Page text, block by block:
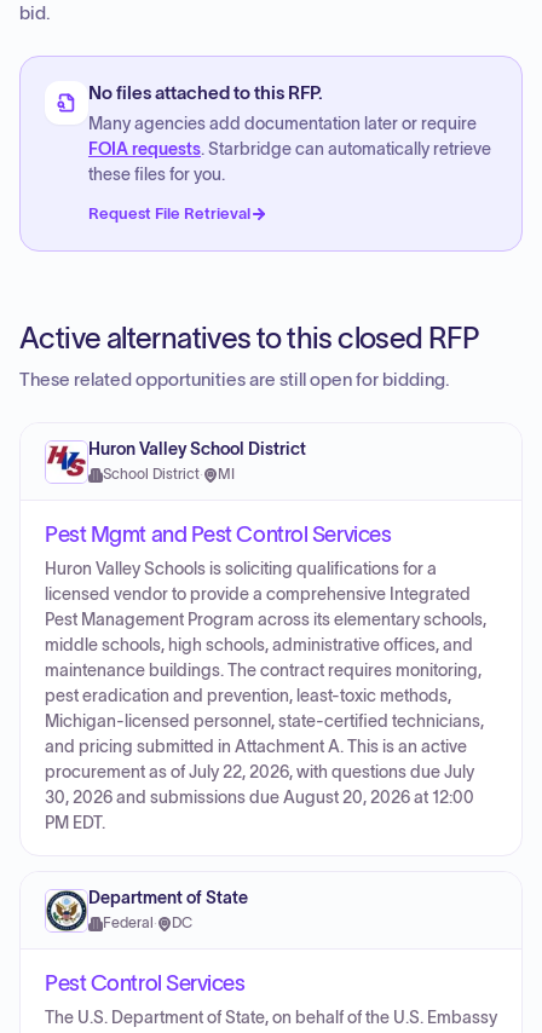
bid.
No files attached to this RFP.
Many agencies add documentation later or require
FOIA requests. Starbridge can automatically retrieve
these files for you.
Request File Retrieval
Active alternatives to this closed RFP
These related opportunities are still open for bidding.
Huron Valley School District
School District· MI
Pest Mgmt and Pest Control Services
Huron Valley Schools is soliciting qualifications for a
licensed vendor to provide a comprehensive Integrated
Pest Management Program across its elementary schools,
middle schools, high schools, administrative offices, and
maintenance buildings. The contract requires monitoring,
pest eradication and prevention, least-toxic methods,
Michigan-licensed personnel, state-certified technicians,
and pricing submitted in Attachment A. This is an active
procurement as of July 22, 2026, with questions due July
30, 2026 and submissions due August 20, 2026 at 12:00
PM EDT.
Department of State
Federal · DC
Pest Control Services
The U.S. Department of State, on behalf of the U.S. Embassy